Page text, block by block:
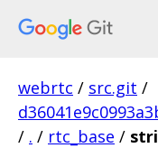
webrtc / src.git /
/ . / rtc_base /